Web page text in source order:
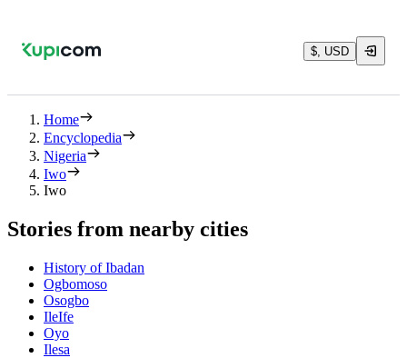
$, USD
Home
Encyclopedia
Nigeria
Iwo
Iwo
Stories from nearby cities
History of Ibadan
Ogbomoso
Osogbo
IleIfe
Oyo
Ilesa